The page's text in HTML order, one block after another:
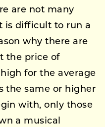
are not many
is difficult to run a
why there are
the price of
for the average
the same or higher
with, only those
a musical